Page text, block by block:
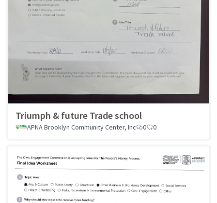
Triumph & future Trade school
APNA Brooklyn Community Center, Inc 0 0